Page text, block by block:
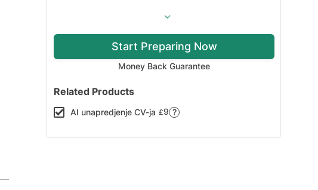
Start Preparing Now
Money Back Guarantee
Related Products
AI unapredjenje CV-ja £9 ?